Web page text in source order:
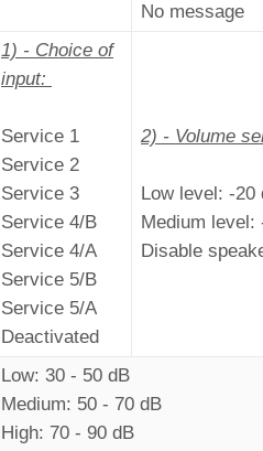
No message
1) - Choice of
input:
Service 1
Service 2
Service 3
Service 4/B
Service 4/A
Service 5/B
Service 5/A
Deactivated
2) - Volume
Low level: -20
Medium level:
Disable
Low: 30 - 50 dB
Medium: 50 - 70 dB
High: 70 - 90 dB